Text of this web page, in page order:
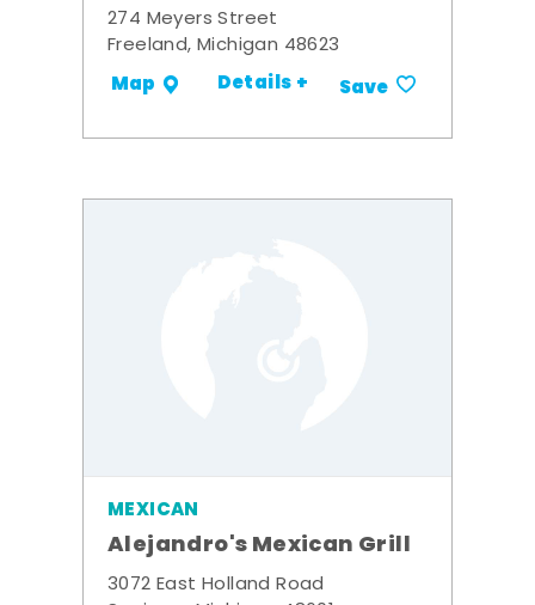
274 Meyers Street
Freeland, Michigan 48623
Map Details + Save
MEXICAN
Alejandro's Mexican Grill
3072 East Holland Road